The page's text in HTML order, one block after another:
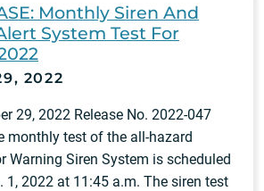
Monthly Siren And
System Test For
2022
29, 2022 Release No. 2022-047
monthly test of the all-hazard
Warning Siren System is scheduled
1, 2022 at 11:45 a.m. The siren test